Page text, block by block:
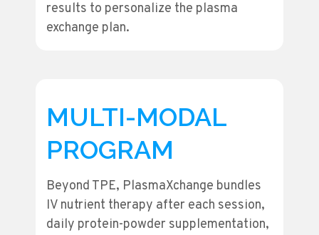
results to personalize the plasma
exchange plan.
MULTI-MODAL
PROGRAM
Beyond TPE, PlasmaXchange bundles
IV nutrient therapy after each session,
daily protein-powder supplementation,